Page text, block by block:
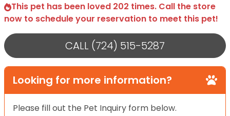
This pet has been loved 202 times. Call the store
now to schedule your reservation to meet this pet!
CALL (724) 515-5287
Looking for more information?
Please fill out the Pet Inquiry form below.